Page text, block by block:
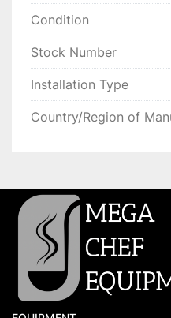
Condition
Stock Number
Installation Type
Country/Region of